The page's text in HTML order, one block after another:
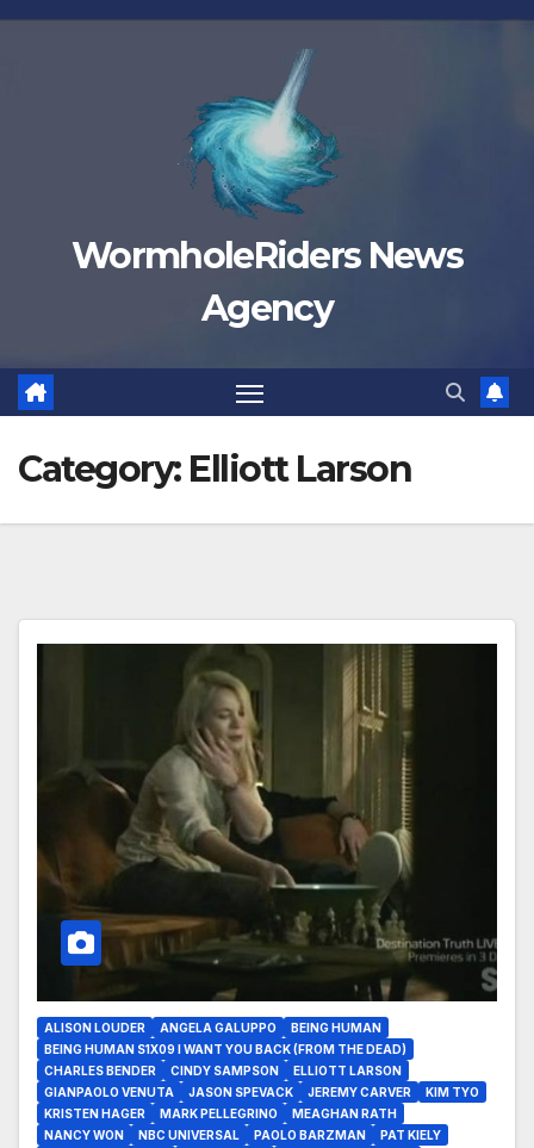
Skip
WormholeRiders News
Agency
Category: Elliott Larson
ALISON LOUDER ANGELA GALUPPO
BEING HUMAN
BEING HUMAN S1X09 I WANT YOU BACK (FROM THE DEAD)
CHARLES BENDER
CINDY SAMPSON
ELLIOTT LARSON
GIANPAOLO VENUTA
JASON SPEVACK JEREMY CARVER
KIM TYO
KRISTEN HAGER
MARK PELLEGRINO
MEAGHAN RATH
NANCY WON
NBC UNIVERSAL PAOLO BARZMAN
PAT KIELY